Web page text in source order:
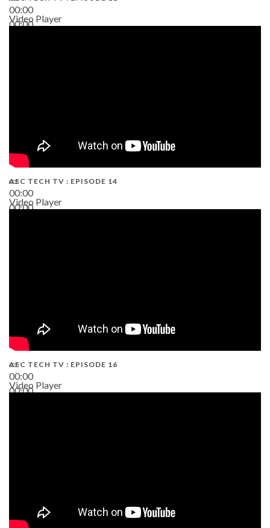
00:00
00:00
Video Player
00:00
00:00
AEC TECH TV : EPISODE 14
Video Player
00:00
00:00
AEC TECH TV : EPISODE 16
Video Player